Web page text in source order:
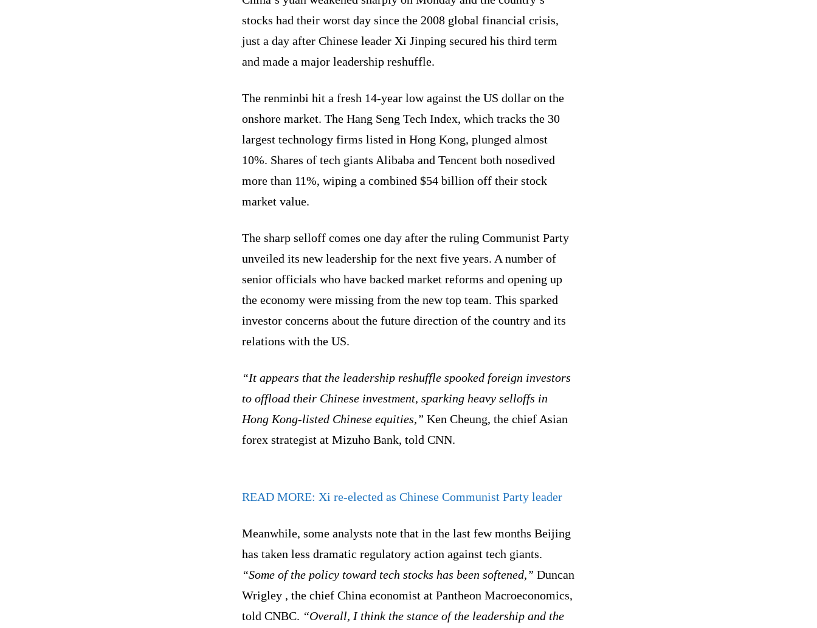
stocks had their worst day since the 2008 global financial crisis,
just a day after Chinese leader Xi Jinping secured his third term
and made a major leadership reshuffle.
The renminbi hit a fresh 14-year low against the US dollar on the
onshore market. The Hang Seng Tech Index, which tracks the 30
largest technology firms listed in Hong Kong, plunged almost
10%. Shares of tech giants Alibaba and Tencent both nosedived
more than 11%, wiping a combined $54 billion off their stock
market value.
The sharp selloff comes one day after the ruling Communist Party
unveiled its new leadership for the next five years. A number of
senior officials who have backed market reforms and opening up
the economy were missing from the new top team. This sparked
investor concerns about the future direction of the country and its
relations with the US.
“It appears that the leadership reshuffle spooked foreign investors
to offload their Chinese investment, sparking heavy selloffs in
Hong Kong-listed Chinese equities,” Ken Cheung, the chief Asian
forex strategist at Mizuho Bank, told CNN.
READ MORE: Xi re-elected as Chinese Communist Party leader
Meanwhile, some analysts note that in the last few months Beijing
has taken less dramatic regulatory action against tech giants.
“Some of the policy toward tech stocks has been softened,” Duncan
Wrigley , the chief China economist at Pantheon Macroeconomics,
told CNBC. “Overall, I think the stance of the leadership and the